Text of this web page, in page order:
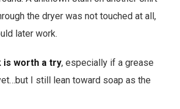
the dryer was not touched at all,
later work.
is worth a try, especially if a grease
I still lean toward soap as the